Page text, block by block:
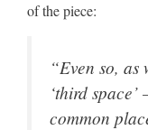
of the piece:
“Even so, as
‘third
common